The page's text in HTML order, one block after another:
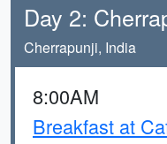
Day 2:
Cherrapunji, India
8:00AM
Breakfast at